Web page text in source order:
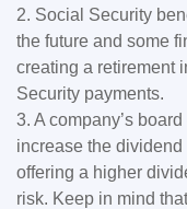
2. Social Security
the future and some
creating a retirement
Security payments.
3. A company’s
increase the
offering a higher
risk. Keep in mind